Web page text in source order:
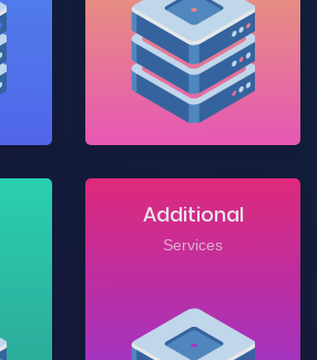
Additional
Services